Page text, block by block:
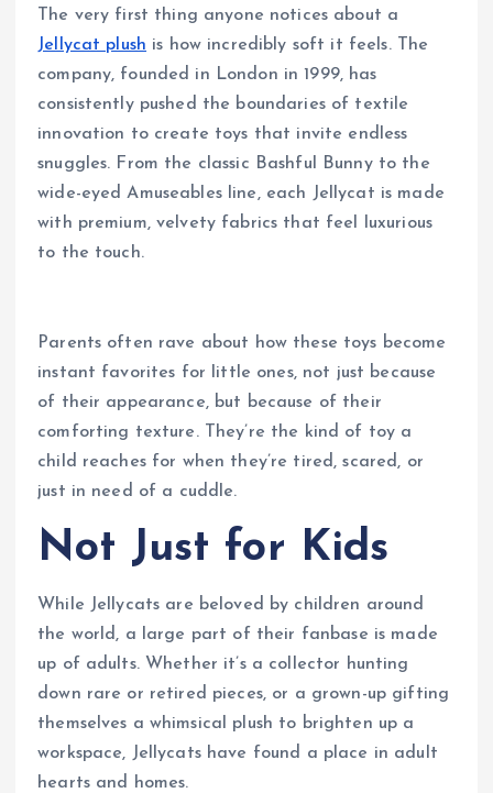
The very first thing anyone notices about a
Jellycat plush is how incredibly soft it feels. The
company, founded in London in 1999, has
consistently pushed the boundaries of textile
innovation to create toys that invite endless
snuggles. From the classic Bashful Bunny to the
wide-eyed Amuseables line, each Jellycat is made
with premium, velvety fabrics that feel luxurious
to the touch.
Parents often rave about how these toys become
instant favorites for little ones, not just because
of their appearance, but because of their
comforting texture. They’re the kind of toy a
child reaches for when they’re tired, scared, or
just in need of a cuddle.
Not Just for Kids
While Jellycats are beloved by children around
the world, a large part of their fanbase is made
up of adults. Whether it’s a collector hunting
down rare or retired pieces, or a grown-up gifting
themselves a whimsical plush to brighten up a
workspace, Jellycats have found a place in adult
hearts and homes.